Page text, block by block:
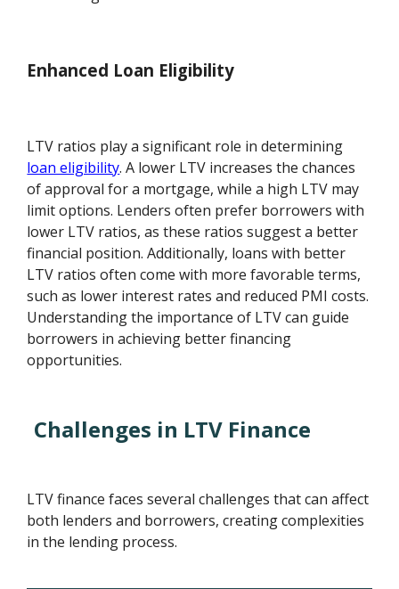
Enhanced Loan Eligibility
LTV ratios play a significant role in determining
loan eligibility. A lower LTV increases the chances
of approval for a mortgage, while a high LTV may
limit options. Lenders often prefer borrowers with
lower LTV ratios, as these ratios suggest a better
financial position. Additionally, loans with better
LTV ratios often come with more favorable terms,
such as lower interest rates and reduced PMI costs.
Understanding the importance of LTV can guide
borrowers in achieving better financing
opportunities.
Challenges in LTV Finance
LTV finance faces several challenges that can affect
both lenders and borrowers, creating complexities
in the lending process.